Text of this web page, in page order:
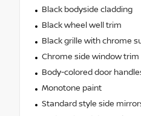
Black bodyside cladding
Black wheel well trim
Black grille with chrome
Chrome side window trim
Body-colored door
Monotone paint
Standard style side